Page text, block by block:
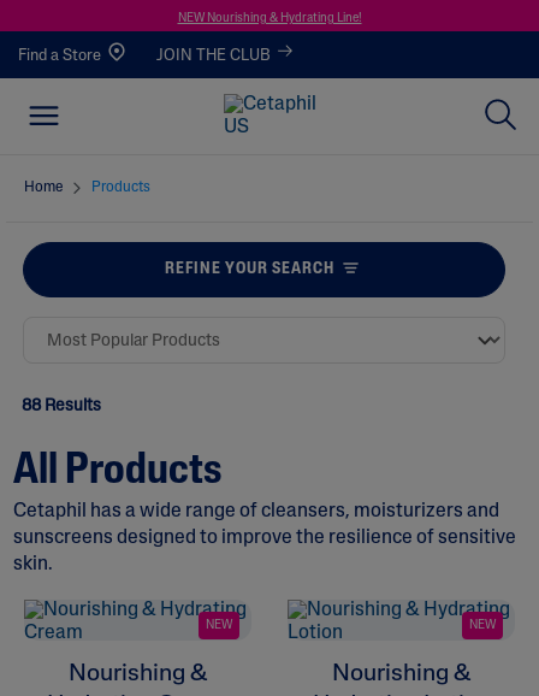
NEW Nourishing & Hydrating Line!
Find a Store JOIN THE CLUB
Home Products
REFINE YOUR SEARCH
88 Results
All Products
Cetaphil has a wide range ofcleansers, moisturizers and
sunscreens designed to improve the resilience of sensitive
skin.
NEW
Nourishing &
NEW
Nourishing &